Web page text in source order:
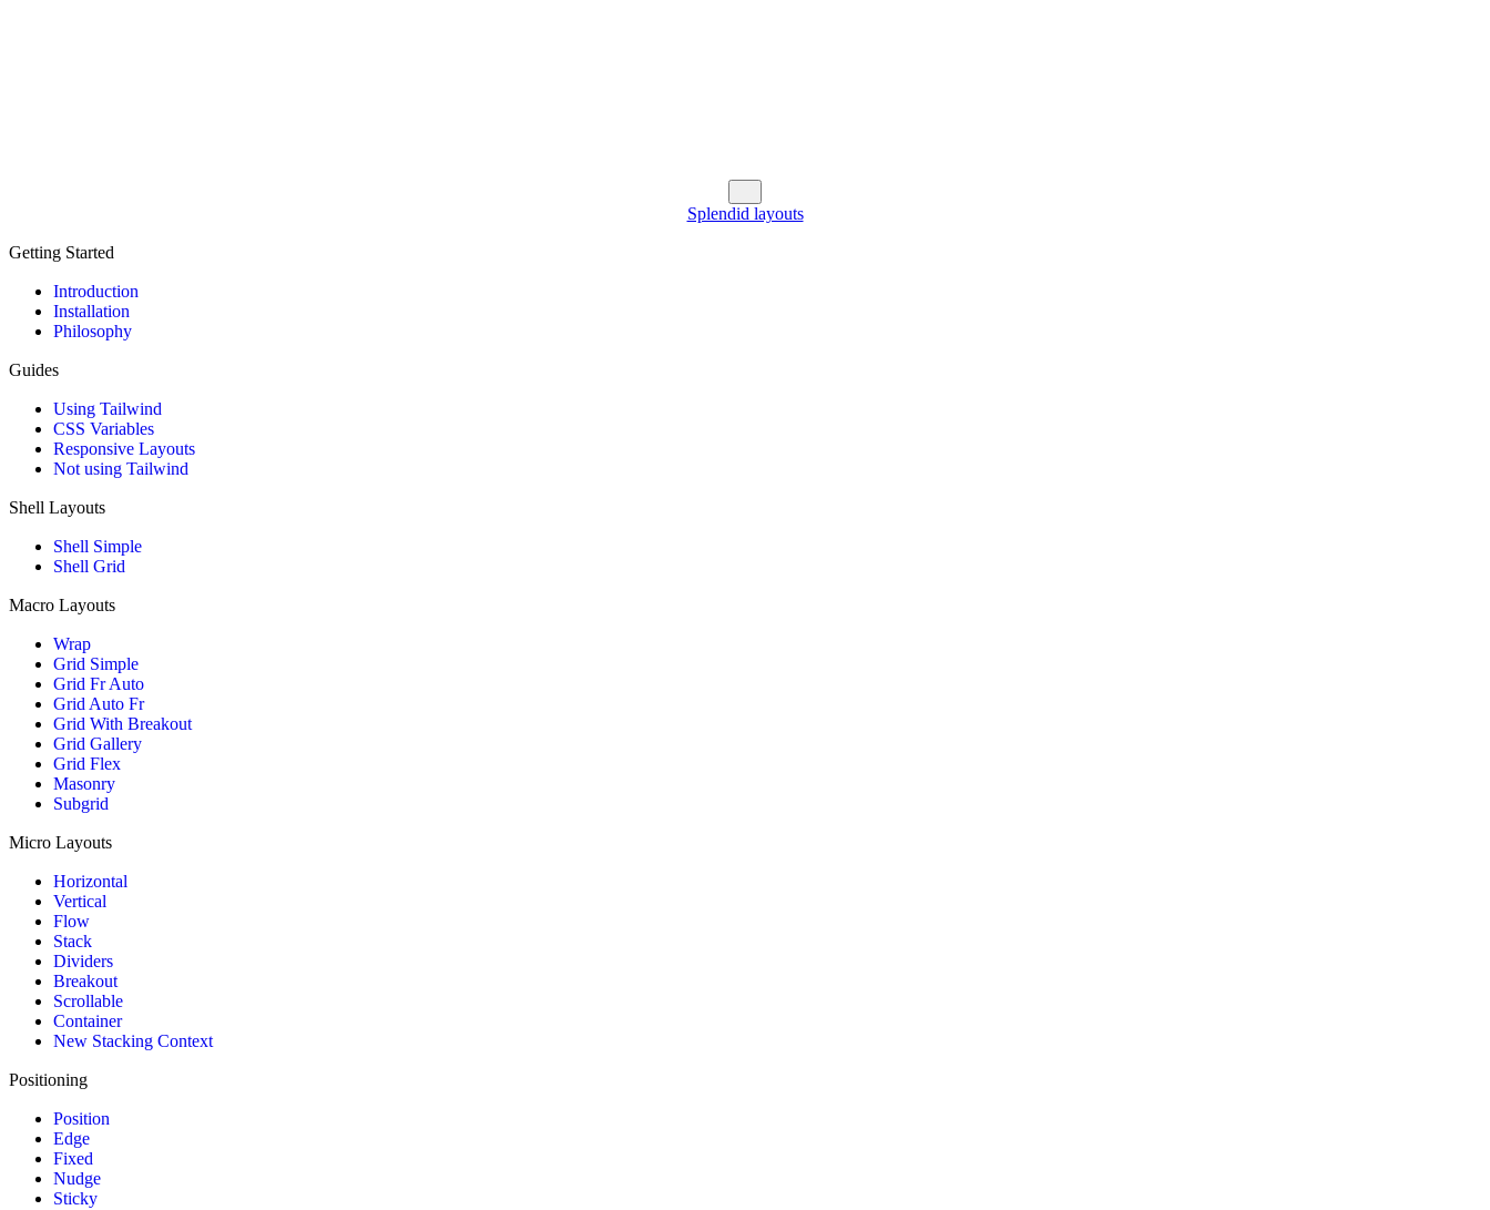
Splendid layouts
Getting Started
Introduction
Installation
Philosophy
Guides
Using Tailwind
CSS Variables
Responsive Layouts
Not using Tailwind
Shell Layouts
Shell Simple
Shell Grid
Macro Layouts
Wrap
Grid Simple
Grid Fr Auto
Grid Auto Fr
Grid With Breakout
Grid Gallery
Grid Flex
Masonry
Subgrid
Micro Layouts
Horizontal
Vertical
Flow
Stack
Dividers
Breakout
Scrollable
Container
New Stacking Context
Positioning
Position
Edge
Fixed
Nudge
Sticky